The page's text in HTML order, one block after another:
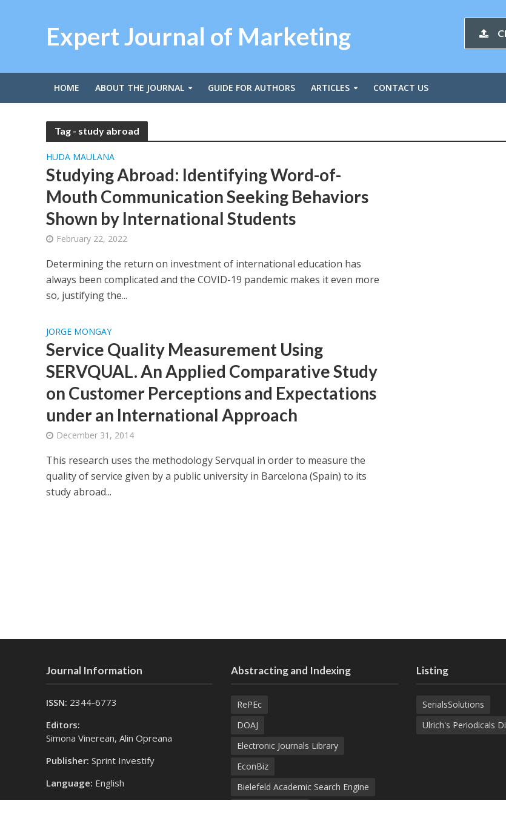
Expert Journal of Marketing
HOME ABOUT THE JOURNAL GUIDE FOR AUTHORS ARTICLES CONTACT US
Tag - study abroad
HUDA MAULANA
Studying Abroad: Identifying Word-of-
Mouth Communication Seeking Behaviors
Shown by International Students
February 22, 2022
Determining the return on investment of international education has
always been complicated and the COVID-19 pandemic makes it even more
so, justifying the...
JORGE MONGAY
Service Quality Measurement Using
SERVQUAL. An Applied Comparative Study
on Customer Perceptions and Expectations
under an International Approach
December 31, 2014
This research uses the methodology Servqual in order to measure the
quality of service given by a public university in Barcelona (Spain) to its
study abroad...
Journal Information
ISSN: 2344-6773
Editors:
Simona Vinerean, Alin Opreana
Publisher: Sprint Investify
Language: English
Abstracting and Indexing
RePEc
DOAJ
Electronic Journals Library
EconBiz
Bielefeld Academic Search Engine
Listing
SerialsSolutions
Ulrich's Periodicals